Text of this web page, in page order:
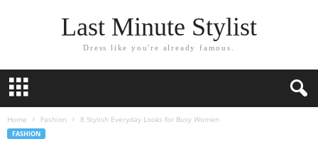
Last Minute Stylist
Dress like you're already famous.
Home Fashion 8 Stylish Everyday Looks for Busy Women
FASHION